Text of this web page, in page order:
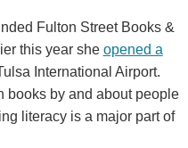
Fulton Street Books &
this year she opened a
International Airport.
books by and about people
literacy is a major part of